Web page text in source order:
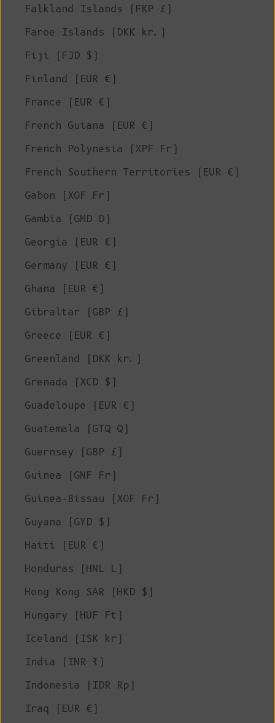
Falkland Islands (FKP £)
Faroe Islands (DKK kr.)
Fiji (FJD $)
Finland (EUR €)
France (EUR €)
French Guiana (EUR €)
French Polynesia (XPF Fr)
French Southern Territories (EUR €)
Gabon (XOF Fr)
Gambia (GMD D)
Georgia (EUR €)
Germany (EUR €)
Ghana (EUR €)
Gibraltar (GBP £)
Greece (EUR €)
Greenland (DKK kr.)
Grenada (XCD $)
Guadeloupe (EUR €)
Guatemala (GTQ Q)
Guernsey (GBP £)
Guinea (GNF Fr)
Guinea-Bissau (XOF Fr)
Guyana (GYD $)
Haiti (EUR €)
Honduras (HNL L)
Hong Kong SAR (HKD $)
Hungary (HUF Ft)
Iceland (ISK kr)
India (INR ₹)
Indonesia (IDR Rp)
Iraq (EUR €)